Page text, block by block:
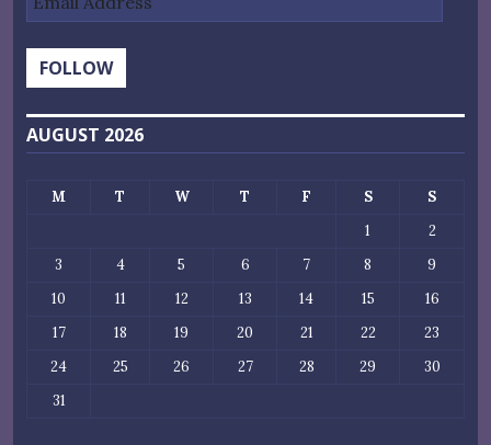
Address
FOLLOW
AUGUST 2026
M T W T F S
S
1
2
3
4 5 6 7 8
9
10
11 12 13 14 15
16
17
18 19 20 21 22
23
24
25 26 27 28 29
30
31